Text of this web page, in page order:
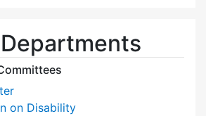
on Disability